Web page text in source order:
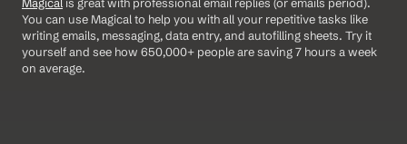
You can use Magical to help you with all your repetitive tasks like
writing emails, messaging, data entry, and autofilling sheets. Try it
yourself and see how 650,000+ people are saving 7 hours a week
on average.